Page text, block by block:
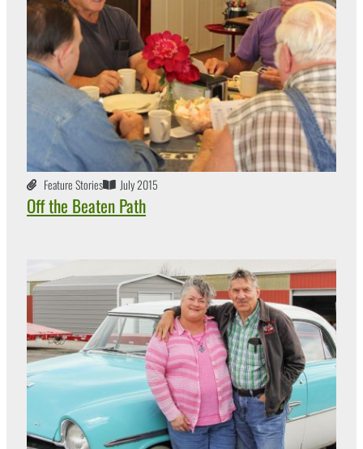
Feature Stories July 2015
Off the Beaten Path